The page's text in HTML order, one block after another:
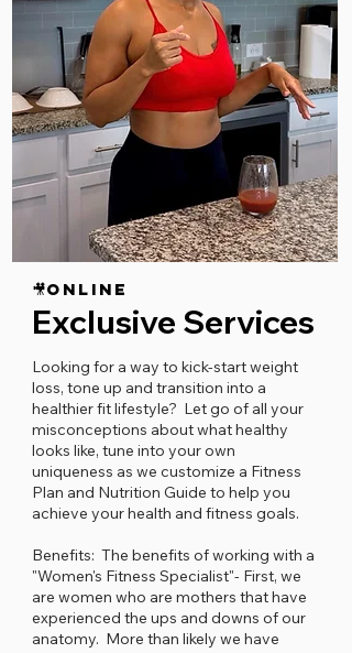
🎥ONLINE
Exclusive Services
Looking for a way to kick-start weight
loss, tone up and transition into a
healthier fit lifestyle? Let go of all your
misconceptions about what healthy
looks like, tune into your own
uniqueness as we customize a Fitness
Plan and Nutrition Guide to help you
achieve your health and fitness goals.
Benefits:​ The benefits of working with a
"Women's Fitness Specialist"- First, we
are women who are mothers that have
experienced the ups and downs of our
anatomy. More than likely we have